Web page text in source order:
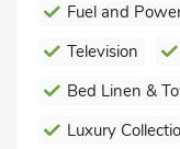
Fuel and
Television
Bed Linen &
Luxury